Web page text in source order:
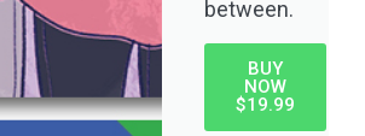
between.
BUY
NOW
$19.99